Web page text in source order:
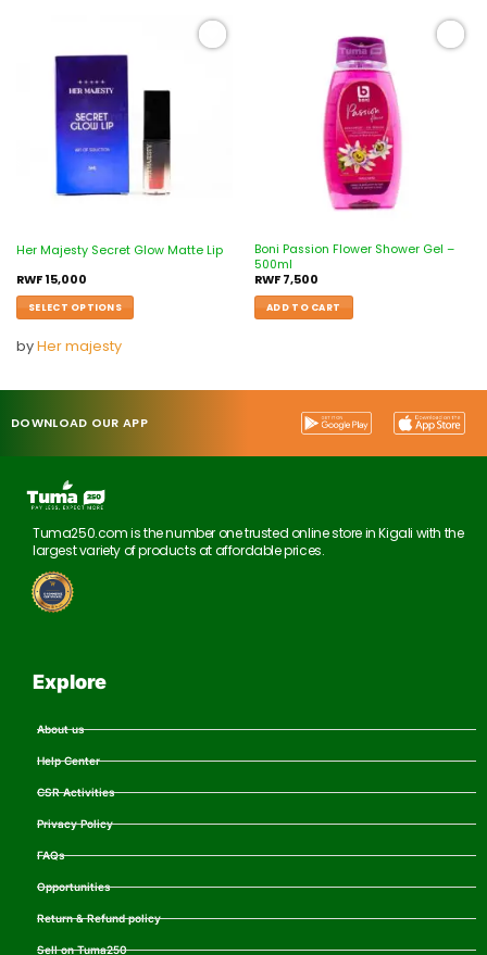
Her Majesty Secret Glow Matte Lip
RWF15,000
SELECT OPTIONS
byHer majesty
Boni Passion Flower Shower Gel –
500ml
RWF7,500
ADD TO CART
DOWNLOAD OUR APP
Tuma250.com is the number one trusted online store in Kigali with the
largest variety of products at affordable prices.
Explore
About us
Help Center
CSR Activities
Privacy Policy
FAQs
Opportunities
Return & Refund policy
Sell on Tuma250